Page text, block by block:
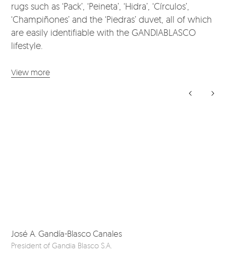
rugs such as ‘Pack’, ‘Peineta’, ‘Hidra’, ‘Círculos’,
‘Champiñones’ and the ‘Piedras’ duvet, all of which
are easily identifiable with the GANDIABLASCO
lifestyle.
View more
José A. Gandía-Blasco Canales
President of Gandia Blasco S.A.